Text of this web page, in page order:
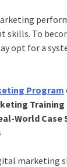
skills. To
opt for a
Program
Training
World Case
marketing